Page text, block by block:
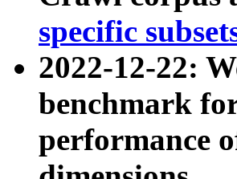
specific
2022-12-22:
benchmark
performance